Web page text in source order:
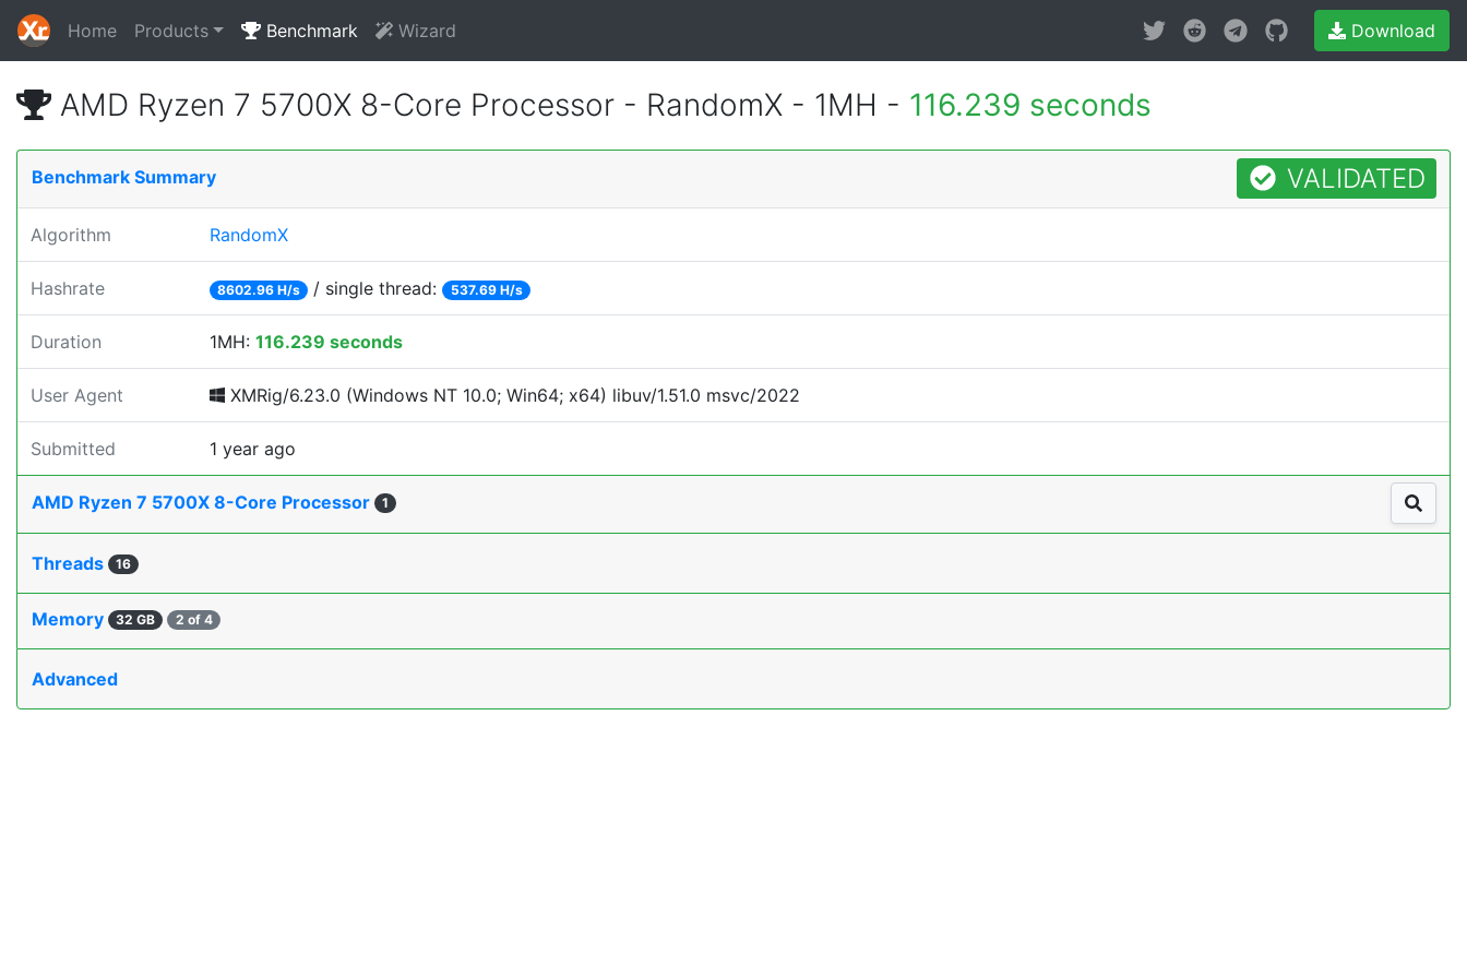
Home Products Benchmark Wizard Download
AMD Ryzen 7 5700X 8-Core Processor - RandomX - 1MH - 116.239 seconds
Benchmark Summary VALIDATED
Algorithm RandomX
Hashrate 8602.96 H/s / single thread: 537.69 H/s
Duration 1MH: 116.239 seconds
User Agent XMRig/6.23.0 (Windows NT 10.0; Win64; x64) libuv/1.51.0 msvc/2022
Submitted 1 year ago
AMD Ryzen 7 5700X 8-Core Processor 1
Threads 16
Memory 32 GB 2 of 4
Advanced